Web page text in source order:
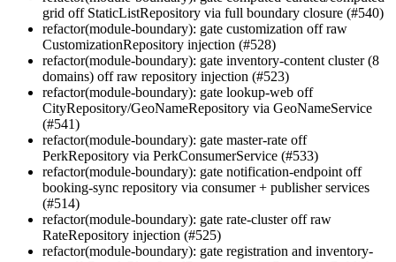
grid off StaticListRepository via full boundary closure (#540)
refactor(module-boundary): gate customization off raw
CustomizationRepository injection (#528)
refactor(module-boundary): gate inventory-content cluster (8
domains) off raw repository injection (#523)
refactor(module-boundary): gate lookup-web off
CityRepository/GeoNameRepository via GeoNameService
(#541)
refactor(module-boundary): gate master-rate off
PerkRepository via PerkConsumerService (#533)
refactor(module-boundary): gate notification-endpoint off
booking-sync repository via consumer + publisher services
(#514)
refactor(module-boundary): gate rate-cluster off raw
RateRepository injection (#525)
refactor(module-boundary): gate registration and inventory-